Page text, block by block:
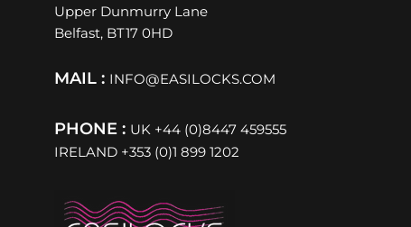
Upper Dunmurry Lane
Belfast, BT17 0HD
MAIL : INFO@EASILOCKS.COM
PHONE : UK +44 (0)8447 459555
IRELAND +353 (0)1 899 1202